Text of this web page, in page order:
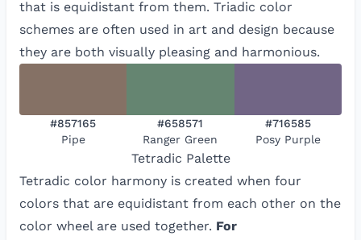
that is equidistant from them. Triadic color
schemes are often used in art and design because
they are both visually pleasing and harmonious.
#857165
Pipe
#658571
Ranger Green
#716585
Posy Purple
Tetradic Palette
Tetradic color harmony is created when four
colors that are equidistant from each other on the
color wheel are used together. For